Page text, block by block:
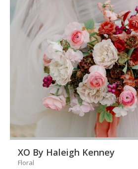
XO By Haleigh Kenney
Floral